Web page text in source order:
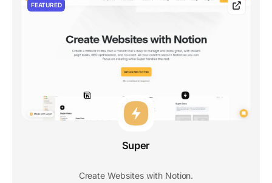
FEATURED
Super
Create Websites with Notion.